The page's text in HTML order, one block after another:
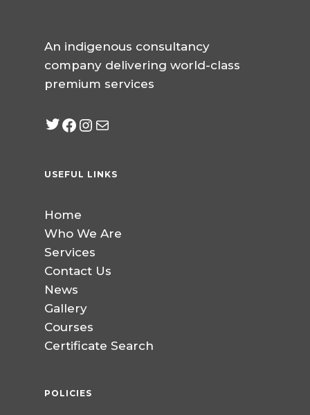
An indigenous consultancy
company delivering world-class
premium services
Twitter
Facebook
Instagram
USEFUL LINKS
Home
Who We Are
Services
Contact Us
News
Gallery
Courses
Certificate Search
POLICIES